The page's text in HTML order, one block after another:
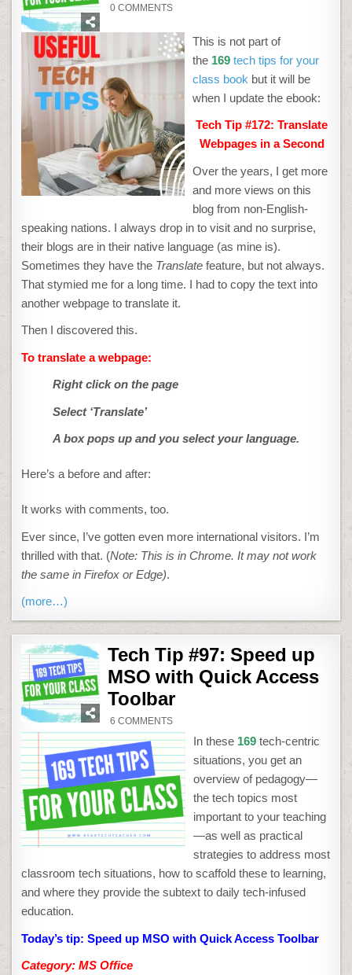
0 COMMENTSON
#172:
TRANSLATE
WEBPAGES
IN
SECOND
This is not part of
the 169tech tips for your
class book but it will be
when I update the ebook:
Tech Tip #172: Translate
Webpages in a Second
Over the years, I get more
and more views on this
blog from non-English-
speaking nations. I always drop in to visit and no surprise,
their blogs are in their native language (as mine is).
Sometimes they have the Translate feature, but not always.
That stymied me for a long time. I had to copy the text into
another webpage to translate it.
Then I discovered this.
To translate a webpage:
Right click on the page
Select ‘Translate’
A box pops up and you select your language.
Here’s a before and after:
It works with comments, too.
Ever since, I’ve gotten even more international visitors. I’m
thrilled with that. (Note: This is in Chrome. It may not work
the same in Firefox or Edge).
(more…)
Tech Tip #97: Speed up
MSO with Quick Access
Toolbar
6 COMMENTSON
TECH
TIP
#97:
SPEED
UP
MSO
WITH
QUICK
ACCESS
TOOLBAR
In these 169tech-centric
situations, you get an
overview of pedagogy—
the tech topics most
important to your teaching
—as well as practical
strategies to address most
classroom tech situations, how to scaffold these to learning,
and where they provide the subtext to daily tech-infused
education.
Today’s tip: Speed up MSO with Quick Access Toolbar
Category: MS Office